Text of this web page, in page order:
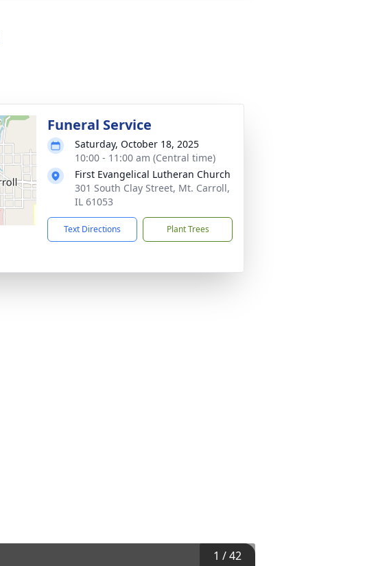
Funeral Service
Saturday, October 18, 2025
10:00 - 11:00 am (Central time)
First Evangelical Lutheran Church
301 South Clay Street, Mt. Carroll,
IL 61053
Text Directions Plant Trees
1 /42